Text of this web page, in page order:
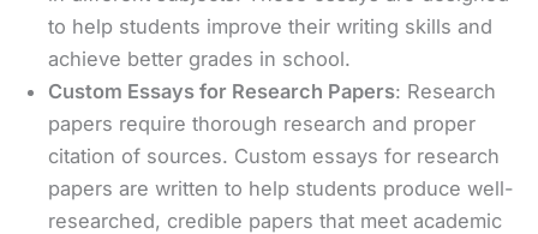
to help students improve their writing skills and
achieve better grades in school.
Custom Essays for Research Papers: Research
papers require thorough research and proper
citation of sources. Custom essays for research
papers are written to help students produce well-
researched, credible papers that meet academic